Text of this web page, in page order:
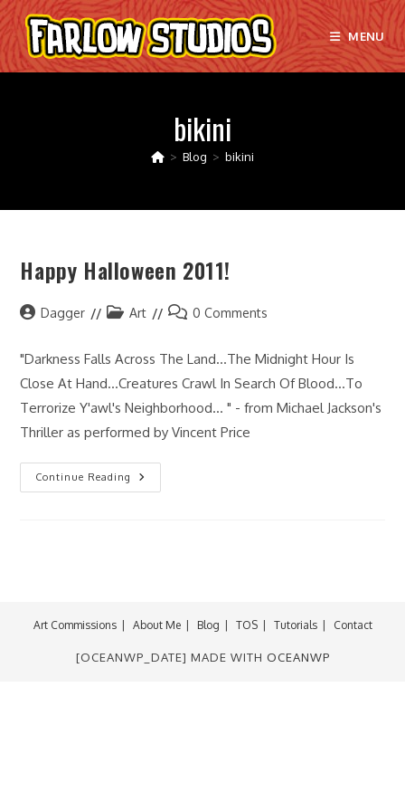
Skip
to
content
MENU
bikini
> Blog > bikini
Happy Halloween 2011!
PostDagger
PostArt
Post0 Comments
"Darkness Falls Across The Land...The Midnight Hour Is
Close At Hand...Creatures Crawl In Search Of Blood...To
Terrorize Y'awl's Neighborhood... " - from Michael Jackson's
Thriller as performed by Vincent Price
Continue Reading
Happy
Halloween
Art Commissions About Me Blog TOS Tutorials Contact
[OCEANWP_DATE] MADE WITH OCEANWP